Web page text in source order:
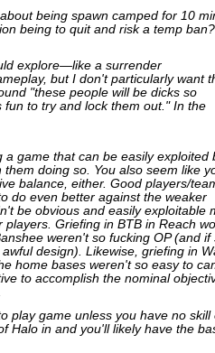
being spawn camped for 10
being to quit and risk a temp
explore—like a surrender
but I don't particularly want
"these people will be dicks so
to try and lock them out." In the
game that can be easily exploited
doing so. You also seem like
balance, either. Good players/
do even better against the weaker
be obvious and easily exploitable
Griefing in BTB in Reach
weren't so fucking OP (and if
design). Likewise, griefing in
home bases weren't so easy to
to accomplish the nominal
play game unless you have no skill
Halo in and you'll likely have the